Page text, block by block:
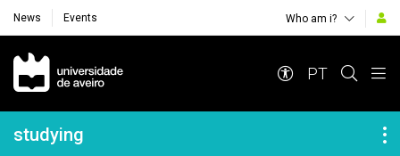
News Events Who am i?
Navegação Principal
PT
Navegação Lateral
studying